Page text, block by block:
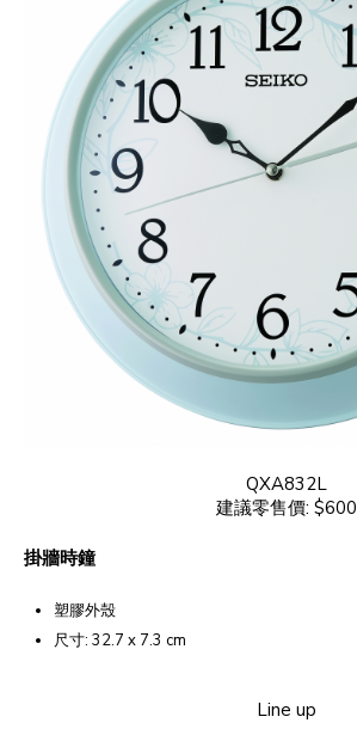
QXA832L
建議零售價: $600
掛牆時鐘
塑膠外殼
尺寸: 32.7 x 7.3 cm
Line up